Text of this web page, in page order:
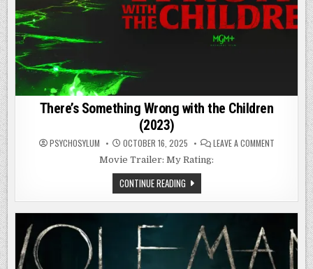
There’s Something Wrong with the Children
(2023)
PSYCHOSYLUM OCTOBER 16, 2025 LEAVE A COMMENTON
CHILDREN
(2023)
Movie Trailer: My Rating:
CONTINUE READINGTHERE’S
SOMETHING
WRONG
CHILDREN
(2023)